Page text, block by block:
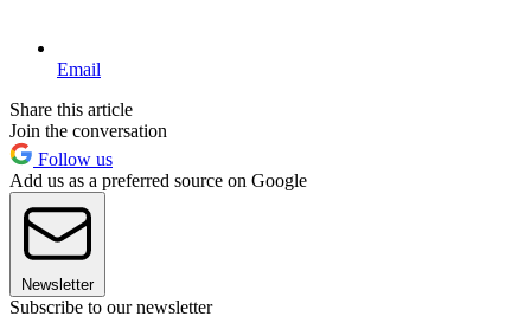
Email
Share this article
Join the conversation
Follow us
Add us as a preferred source on Google
Newsletter
Subscribe to our newsletter